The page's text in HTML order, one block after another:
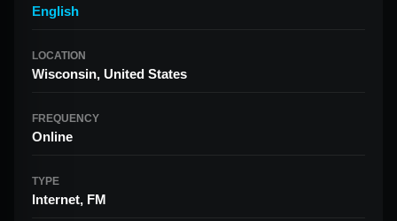
English
LOCATION
Wisconsin, United States
FREQUENCY
Online
TYPE
Internet, FM